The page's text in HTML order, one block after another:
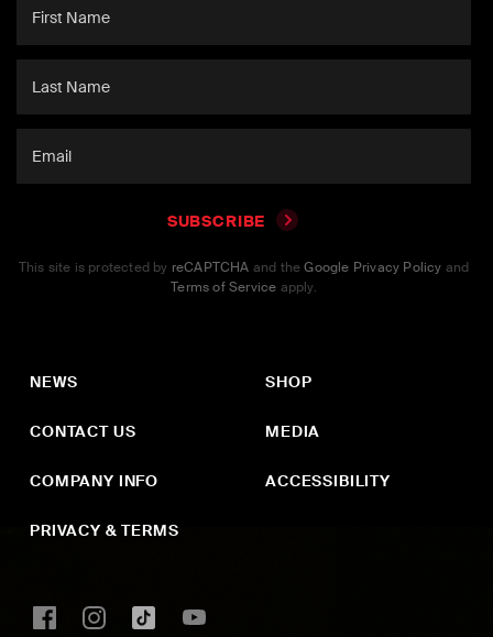
SUBSCRIBE
This site is protected by reCAPTCHA and theGoogle Privacy Policy and
Terms of Service apply.
NEWS
CONTACT US
COMPANY INFO
PRIVACY & TERMS
SHOP
MEDIA
ACCESSIBILITY